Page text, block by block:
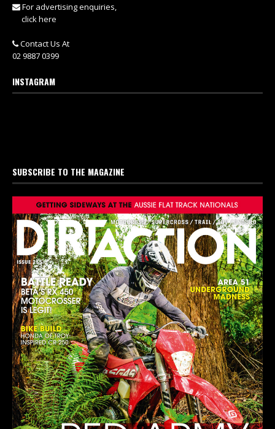
For advertising enquiries,
click here
Contact Us At
02 9887 0399
INSTAGRAM
SUBSCRIBE TO THE MAGAZINE